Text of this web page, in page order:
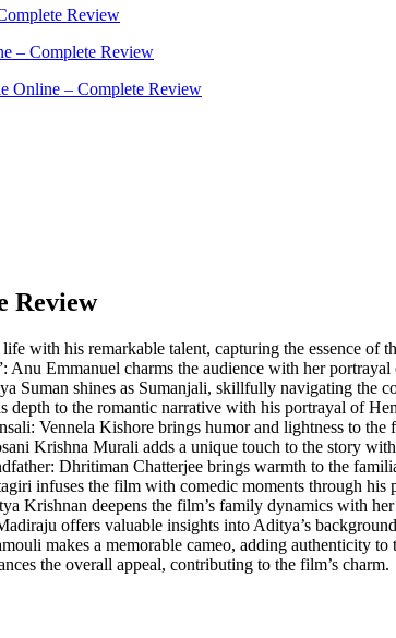
Review
– Complete Review
Online – Complete Review
Review
with his remarkable talent, capturing the essence of
Anu Emmanuel charms the audience with her
Suman shines as Sumanjali, skillfully navigating the
depth to the romantic narrative with his portrayal of
Vennela Kishore brings humor and lightness to
Krishna Murali adds a unique touch to the story
Dhritiman Chatterjee brings warmth to the
infuses the film with comedic moments through his
Krishnan deepens the film’s family dynamics with
offers valuable insights into Aditya’s
makes a memorable cameo, adding authenticity
the overall appeal, contributing to the film’s charm.